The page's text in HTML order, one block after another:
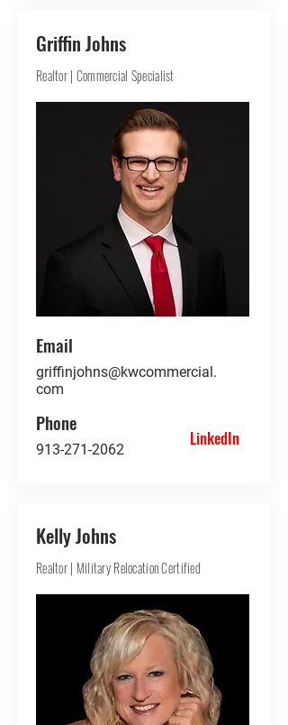
Griffin Johns
Realtor | Commercial Specialist
Email
griffinjohns@kwcommercial.
com
Phone
913-271-2062
LinkedIn
Kelly Johns
Realtor | Military Relocation Certified